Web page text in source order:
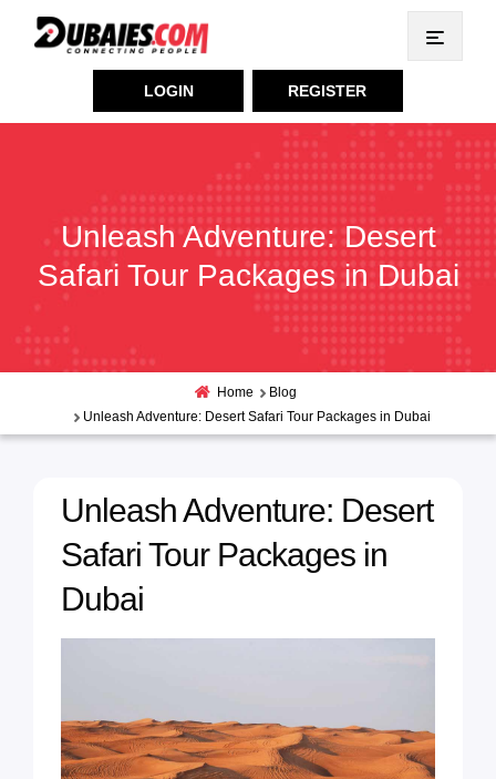
LOGIN REGISTER
Unleash Adventure: Desert
Safari Tour Packages in Dubai
Home
Blog
Unleash Adventure: Desert Safari Tour Packages in Dubai
Unleash Adventure: Desert
Safari Tour Packages in
Dubai